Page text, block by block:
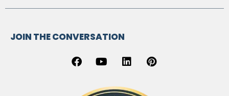
JOIN THE CONVERSATION